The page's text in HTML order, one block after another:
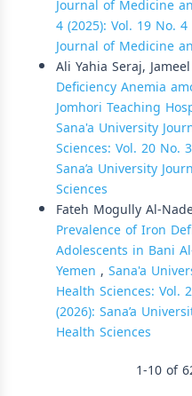
Journal of Medicine
4 (2025): Vol. 19 No.
Journal of Medicine
Ali Yahia Seraj,
Deficiency Anemia
Jomhori Teaching
Sana'a University
Sciences: Vol. 20 No.
Sana’a University
Sciences
Fateh Mogully Al-
Prevalence of Iron
Adolescents in Bani
Yemen , Sana'a
Health Sciences: Vol.
(2026): Sana’a
Health Sciences
1-10 of